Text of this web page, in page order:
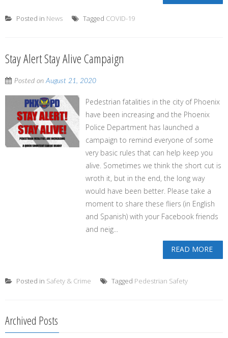
Posted in News Tagged COVID-19
Stay Alert Stay Alive Campaign
Posted onAugust 21, 2020
Pedestrian fatalities in the city of Phoenix
have been increasing and the Phoenix
Police Department has launched a
campaign to remind everyone of some
very basic rules that can help keep you
alive. Sometimes we think the short cut is
wroth it, but in the end, the long way
would have been better. Please take a
moment to share these fliers (in English
and Spanish) with your Facebook friends
and neig...
READ MORE
Posted in Safety & Crime Tagged Pedestrian Safety
Archived Posts